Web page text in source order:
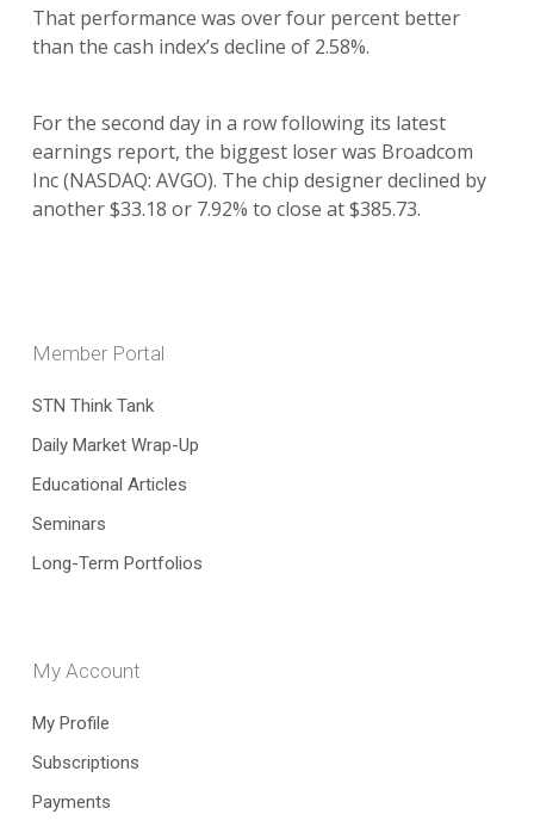
That performance was over four percent better
than the cash index’s decline of 2.58%.
For the second day in a row following its latest
earnings report, the biggest loser was Broadcom
Inc (NASDAQ: AVGO). The chip designer declined by
another $33.18 or 7.92% to close at $385.73.
Member Portal
STN Think Tank
Daily Market Wrap-Up
Educational Articles
Seminars
Long-Term Portfolios
My Account
My Profile
Subscriptions
Payments